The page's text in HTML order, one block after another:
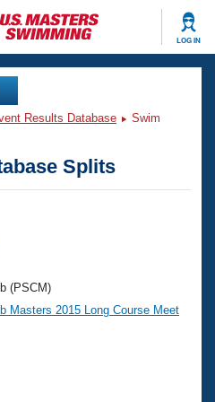
LOG IN
Results Database
Swim
Splits
(PSCM)
Masters 2015 Long Course Meet